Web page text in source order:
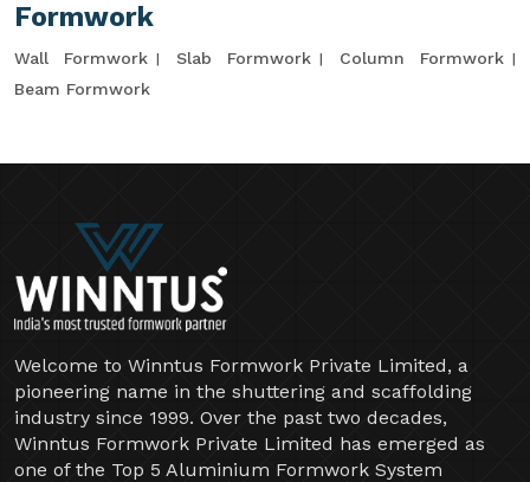
Formwork
Wall Formwork Slab Formwork
Column Formwork
Beam Formwork
Welcome to Winntus Formwork Private Limited, a
pioneering name in the shuttering and scaffolding
industry since 1999. Over the past two decades,
Winntus Formwork Private Limited has emerged as
one of the Top 5 Aluminium Formwork System